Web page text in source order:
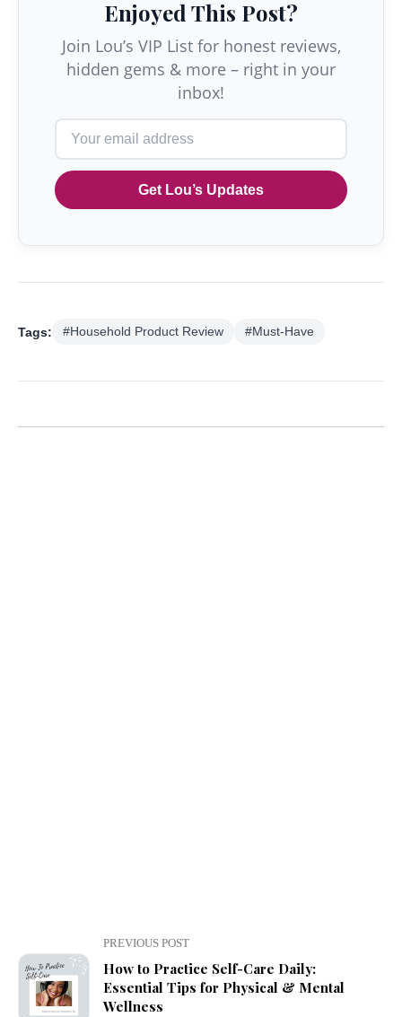
Enjoyed This Post?
Join Lou’s VIP List for honest reviews,
hidden gems & more – right in your
inbox!
Get Lou’s Updates
Tags: #Household Product Review #Must-Have
PREVIOUS POST
How to Practice Self-Care Daily:
Essential Tips for Physical & Mental
Wellness